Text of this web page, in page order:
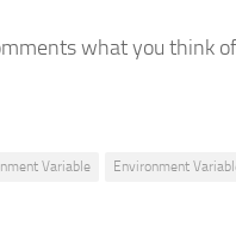
what you think
Variable Environment